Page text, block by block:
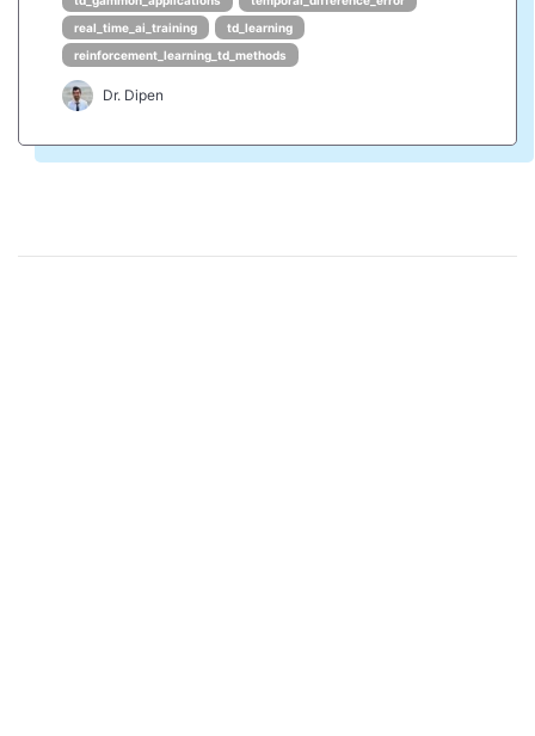
real_time_ai_training
td_learning
reinforcement_learning_td_methods
Dr. Dipen